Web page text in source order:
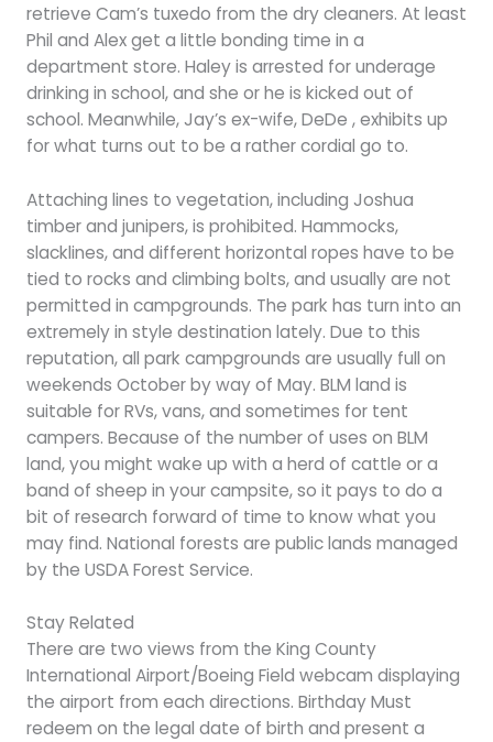
retrieve Cam’s tuxedo from the dry cleaners. At least
Phil and Alex get a little bonding time in a
department store. Haley is arrested for underage
drinking in school, and she or he is kicked out of
school. Meanwhile, Jay’s ex-wife, DeDe , exhibits up
for what turns out to be a rather cordial go to.
Attaching lines to vegetation, including Joshua
timber and junipers, is prohibited. Hammocks,
slacklines, and different horizontal ropes have to be
tied to rocks and climbing bolts, and usually are not
permitted in campgrounds. The park has turn into an
extremely in style destination lately. Due to this
reputation, all park campgrounds are usually full on
weekends October by way of May. BLM land is
suitable for RVs, vans, and sometimes for tent
campers. Because of the number of uses on BLM
land, you might wake up with a herd of cattle or a
band of sheep in your campsite, so it pays to do a
bit of research forward of time to know what you
may find. National forests are public lands managed
by the USDA Forest Service.
Stay Related
There are two views from the King County
International Airport/Boeing Field webcam displaying
the airport from each directions. Birthday Must
redeem on the legal date of birth and present a